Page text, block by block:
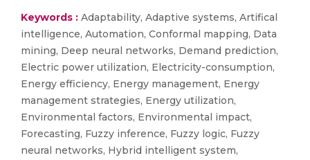
Keywords : Adaptability, Adaptive systems, Artifical
intelligence, Automation, Conformal mapping, Data
mining, Deep neural networks, Demand prediction,
Electric power utilization, Electricity-consumption,
Energy efficiency, Energy management, Energy
management strategies, Energy utilization,
Environmental factors, Environmental impact,
Forecasting, Fuzzy inference, Fuzzy logic, Fuzzy
neural networks, Hybrid intelligent system,